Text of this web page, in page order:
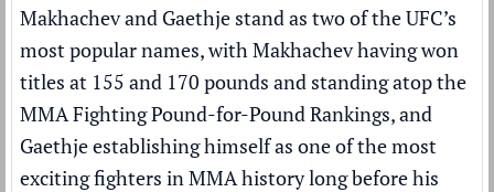
Makhachev and Gaethje stand as two of the UFC’s
most popular names, with Makhachev having won
titles at 155 and 170 pounds and standing atop the
MMA Fighting Pound-for-Pound Rankings,and
Gaethje establishing himself as one of the most
exciting fighters in MMA history long before his